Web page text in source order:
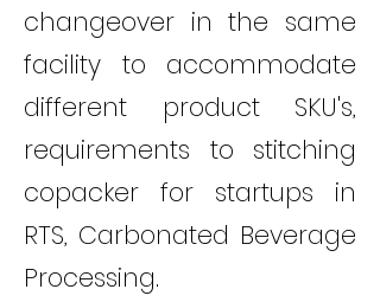
changeover in the same
facility to accommodate
different product SKU's,
requirements to stitching
copacker for startups in
RTS, Carbonated Beverage
Processing.